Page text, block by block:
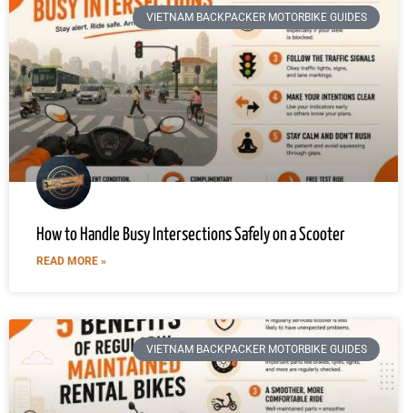
VIETNAM BACKPACKER MOTORBIKE GUIDES
How to Handle Busy Intersections Safely on a Scooter
READ MORE »
VIETNAM BACKPACKER MOTORBIKE GUIDES